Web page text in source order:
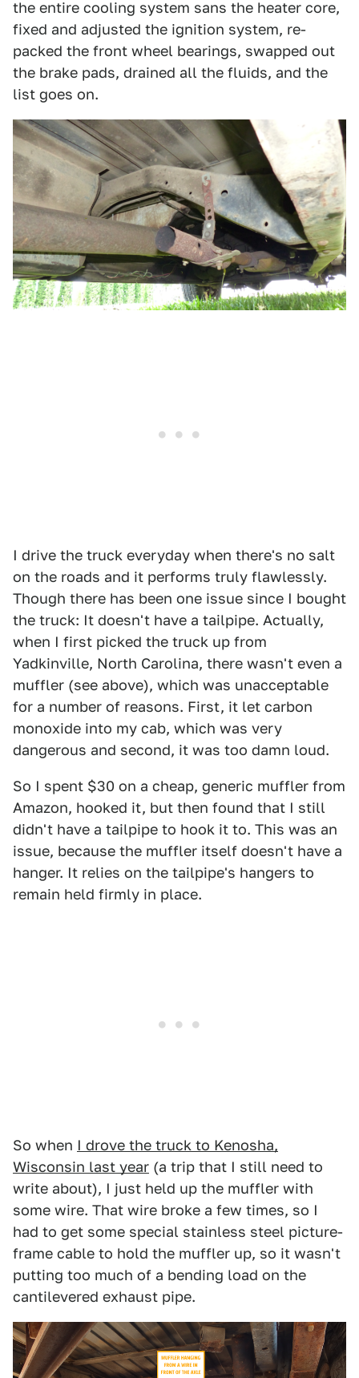
the entire cooling system sans the heater core,
fixed and adjusted the ignition system, re-
packed the front wheel bearings, swapped out
the brake pads, drained all the fluids, and the
list goes on.
I drive the truck everyday when there's no salt
on the roads and it performs truly flawlessly.
Though there has been one issue since I bought
the truck: It doesn't have a tailpipe. Actually,
when I first picked the truck up from
Yadkinville, North Carolina, there wasn't even a
muffler (see above), which was unacceptable
for a number of reasons. First, it let carbon
monoxide into my cab, which was very
dangerous and second, it was too damn loud.
So I spent $30 on a cheap, generic muffler from
Amazon, hooked it, but then found that I still
didn't have a tailpipe to hook it to. This was an
issue, because the muffler itself doesn't have a
hanger. It relies on the tailpipe's hangers to
remain held firmly in place.
So when I drove the truck to Kenosha,
Wisconsin last year (a trip that I still need to
write about), I just held up the muffler with
some wire. That wire broke a few times, so I
had to get some special stainless steel picture-
frame cable to hold the muffler up, so it wasn't
putting too much of a bending load on the
cantilevered exhaust pipe.